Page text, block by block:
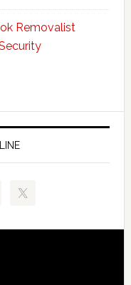
Professional
Movers
Removalist